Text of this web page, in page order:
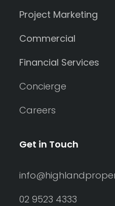
Project Marketing
Commercial
Financial Services
Concierge
Careers
Get in Touch
02 9523 4333